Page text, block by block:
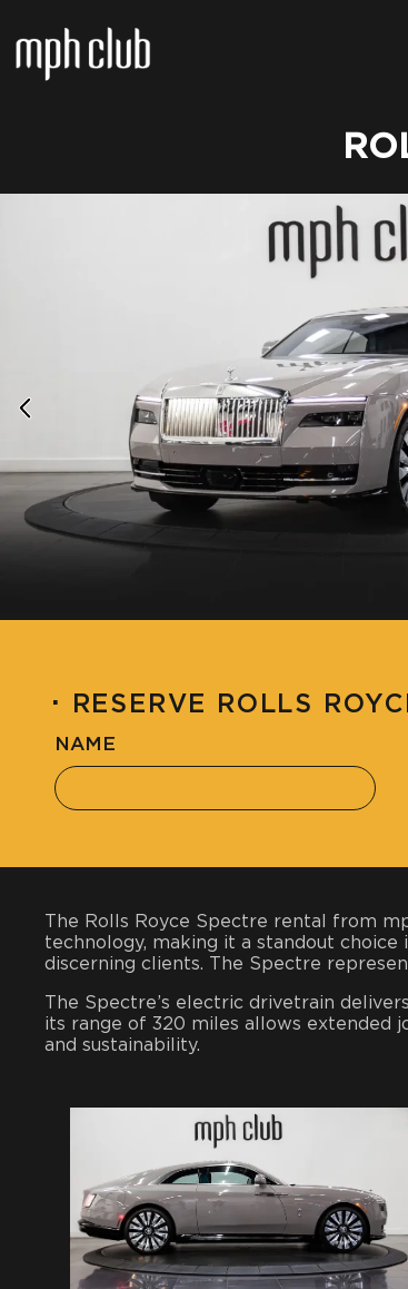
· RESERVE ROLLS
NAME
The Rolls Royce Spectre rental from
technology, making it a standout
discerning clients. The Spectre
The Spectre’s electric drivetrain
its range of 320 miles allows extended
and sustainability.